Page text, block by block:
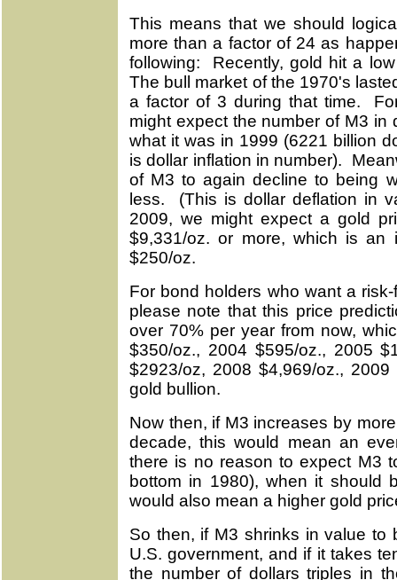
This means that we should
more than a factor of 24 as
following: Recently, gold hit a
The bull market of the 1970's
a factor of 3 during that time.
might expect the number of M3 in
what it was in 1999 (6221 billion
is dollar inflation in number).
of M3 to again decline to being
less. (This is dollar deflation in
2009, we might expect a gold
$9,331/oz. or more, which is
$250/oz.
For bond holders who want a
please note that this price
over 70% per year from now,
$350/oz., 2004 $595/oz., 2005
$2923/oz, 2008 $4,969/oz.,
gold bullion.
Now then, if M3 increases by
decade, this would mean an
there is no reason to expect M3
bottom in 1980), when it should
would also mean a higher gold
So then, if M3 shrinks in value
U.S. government, and if it takes
the number of dollars triples in